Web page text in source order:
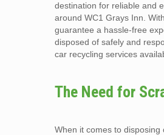
destination for reliable and
around WC1 Grays Inn.
guarantee a hassle-free
disposed of safely and
car recycling services
The Need for
When it comes to disposing